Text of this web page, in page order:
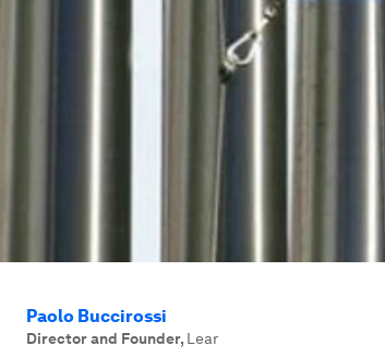
Paolo Buccirossi
Director and Founder, Lear